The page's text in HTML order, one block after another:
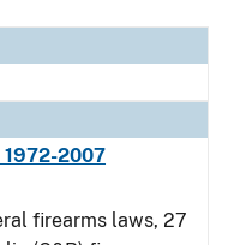
1972-2007
firearms laws, 27